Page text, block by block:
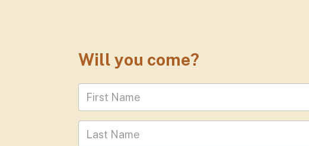
Will you come?
First Name
Last Name